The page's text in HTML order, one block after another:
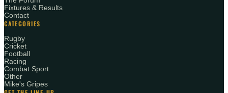
Fixtures & Results
Contact
CATEGORIES
Rugby
Cricket
Football
Racing
Combat Sport
Other
Mike's Gripes